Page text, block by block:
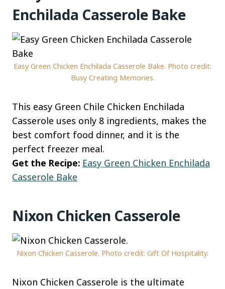
Enchilada Casserole Bake
Easy Green Chicken Enchilada Casserole Bake. Photo credit:
Busy Creating Memories.
This easy Green Chile Chicken Enchilada
Casserole uses only 8 ingredients, makes the
best comfort food dinner, and it is the
perfect freezer meal.
Get the Recipe: Easy Green Chicken Enchilada
Casserole Bake
Nixon Chicken Casserole
Nixon Chicken Casserole. Photo credit: Gift Of Hospitality.
Nixon Chicken Casserole is the ultimate